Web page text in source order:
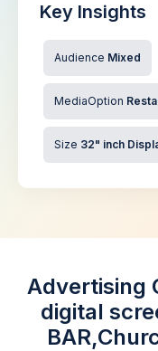
Key Insights
Audience Mixed
MediaOption
Size 32" inch
Advertising
digital